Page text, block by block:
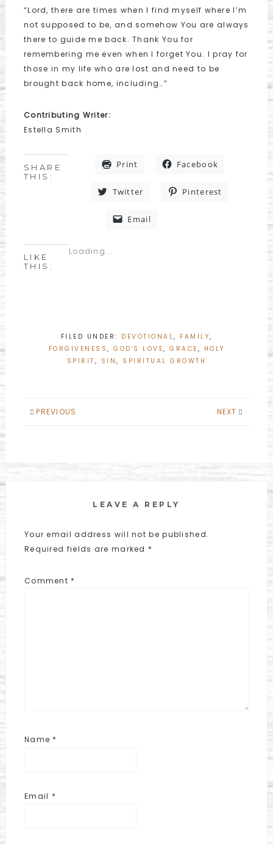
“Lord, there are times when I find myself where I’m
not supposed to be, and somehow You are always
there to guide me back. Thank You for
remembering me even when I forget You. I pray for
those in my life who are lost and need to be
brought back home, including…”
Contributing Writer:
Estella Smith
SHARE
THIS:
Print Facebook
Twitter Pinterest
Email
LIKE
THIS:
Loading...
FILED UNDER: DEVOTIONAL, FAMILY,
FORGIVENESS , GOD'S LOVE, GRACE , HOLY
SPIRIT , SIN, SPIRITUAL GROWTH
PREVIOUS NEXT
LEAVE A REPLY
Your email address will not be published.
Required fields are marked *
Comment *
Name *
Email *